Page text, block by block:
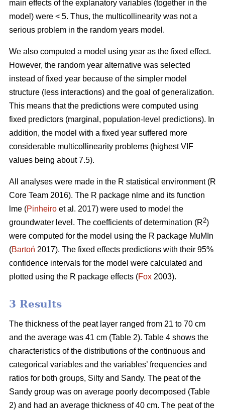
main effects of the explanatory variables (together in the
model) were < 5. Thus, the multicollinearity was not a
serious problem in the random years model.
We also computed a model using year as the fixed effect.
However, the random year alternative was selected
instead of fixed year because of the simpler model
structure (less interactions) and the goal of generalization.
This means that the predictions were computed using
fixed predictors (marginal, population-level predictions). In
addition, the model with a fixed year suffered more
considerable multicollinearity problems (highest VIF
values being about 7.5).
All analyses were made in the R statistical environment (R
Core Team 2016). The R package nlme and its function
lme (Pinheiro et al. 2017) were used to model the
groundwater level. The coefficients of determination (R2)
were computed for the model using the R package MuMIn
(Bartoń 2017). The fixed effects predictions with their 95%
confidence intervals for the model were calculated and
plotted using the R package effects (Fox 2003).
3 Results
The thickness of the peat layer ranged from 21 to 70 cm
and the average was 41 cm (Table 2). Table 4 shows the
characteristics of the distributions of the continuous and
categorical variables and the variables’ frequencies and
ratios for both groups, Silty and Sandy. The peat of the
Sandy group was on average poorly decomposed (Table
2) and had an average thickness of 40 cm. The peat of the